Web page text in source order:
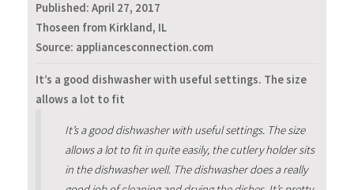
Published: April 27, 2017
Thoseen from Kirkland, IL
Source: appliancesconnection.com
It’s a good dishwasher with useful settings. The size
allows a lot to fit
It’s a good dishwasher with useful settings. The size
allows a lot to fit in quite easily, the cutlery holder sits
in the dishwasher well. The dishwasher does a really